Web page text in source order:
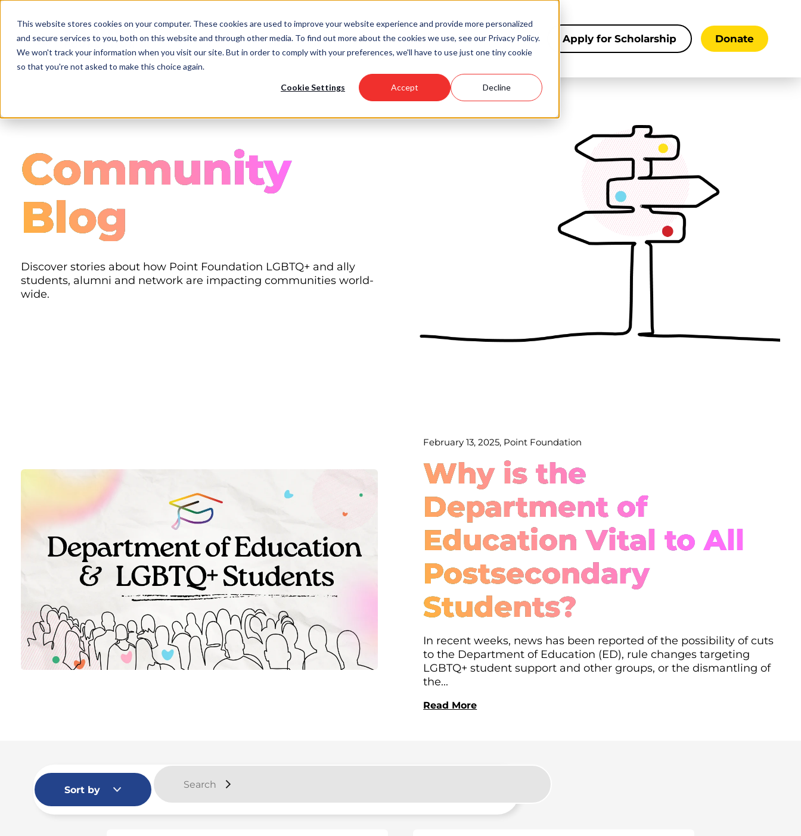
This website stores cookies on your computer. These cookies are used to improve your website experience and provide more personalized
and secure services to you, both on this website and through other media. To find out more about the cookies we use, see our Privacy Policy.
We won't track your information when you visit our site. But in order to comply with your preferences, we'll have to use just one tiny cookie
so that you're not asked to make this choice again.
Cookie Settings Accept Decline
main
content
Scholarships Support Us Community About Us Apply for Scholarship Donate
Community
Blog
Discover stories about how Point Foundation LGBTQ+ and ally
students, alumni and network are impacting communities world-
wide.
February 13, 2025, Point Foundation
Why is the
Department of
Education Vital to All
Postsecondary
Students?
In recent weeks, news has been reported of the possibility of cuts
to the Department of Education (ED), rule changes targeting
LGBTQ+ student support and other groups, or the dismantling of
the...
Read More